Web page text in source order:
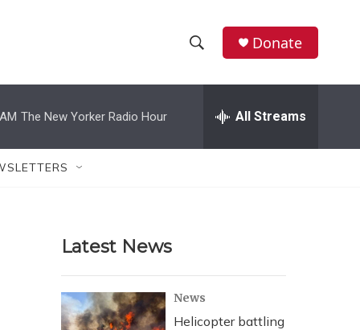
h
w
r
c
e
h
Donate
The New Yorker Radio Hour All Streams
Latest News
News
Helicopter battling